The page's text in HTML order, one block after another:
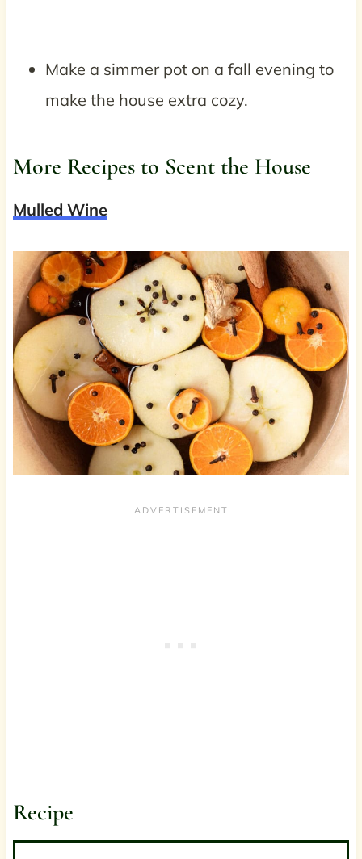
Make a simmer pot on a fall evening to
make the house extra cozy.
More Recipes to Scent the House
Mulled Wine
Recipe